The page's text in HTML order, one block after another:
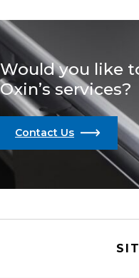
Would you like
Oxin’s services?
Contact Us